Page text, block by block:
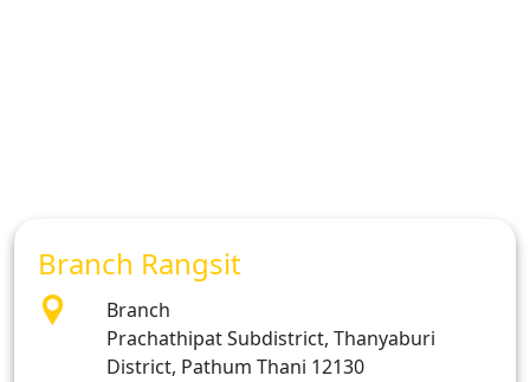
Branch Rangsit
Branch
Prachathipat Subdistrict, Thanyaburi
District, Pathum Thani 12130